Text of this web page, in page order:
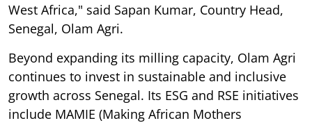
West Africa," said Sapan Kumar, Country Head,
Senegal, Olam Agri.
Beyond expanding its milling capacity, Olam Agri
continues to invest in sustainable and inclusive
growth across Senegal. Its ESG and RSE initiatives
include MAMIE (Making African Mothers